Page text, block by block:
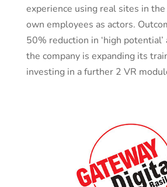
experience using real sites in
own employees as actors.
50% reduction in ‘high potential’
the company is expanding its
investing in a further 2 VR